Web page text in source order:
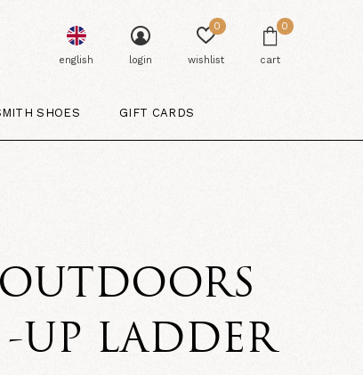
SHOES GIFT CARDS
english login wishlist
0
cart
0
-UP LADDER